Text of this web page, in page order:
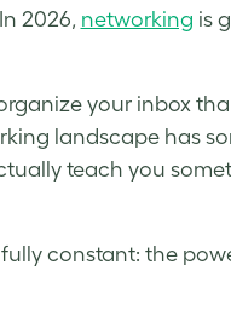
2026, networking is
your inbox
landscape has
teach you
constant: the